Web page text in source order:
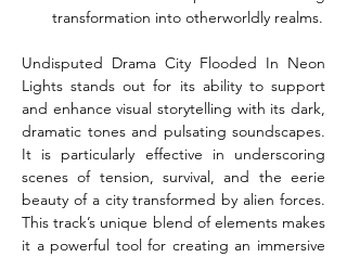
transformation into otherworldly realms.
Undisputed Drama City Flooded In Neon
Lights stands out for its ability to support
and enhance visual storytelling with its dark,
dramatic tones and pulsating soundscapes.
It is particularly effective in underscoring
scenes of tension, survival, and the eerie
beauty of a city transformed by alien forces.
This track’s unique blend of elements makes
it a powerful tool for creating an immersive